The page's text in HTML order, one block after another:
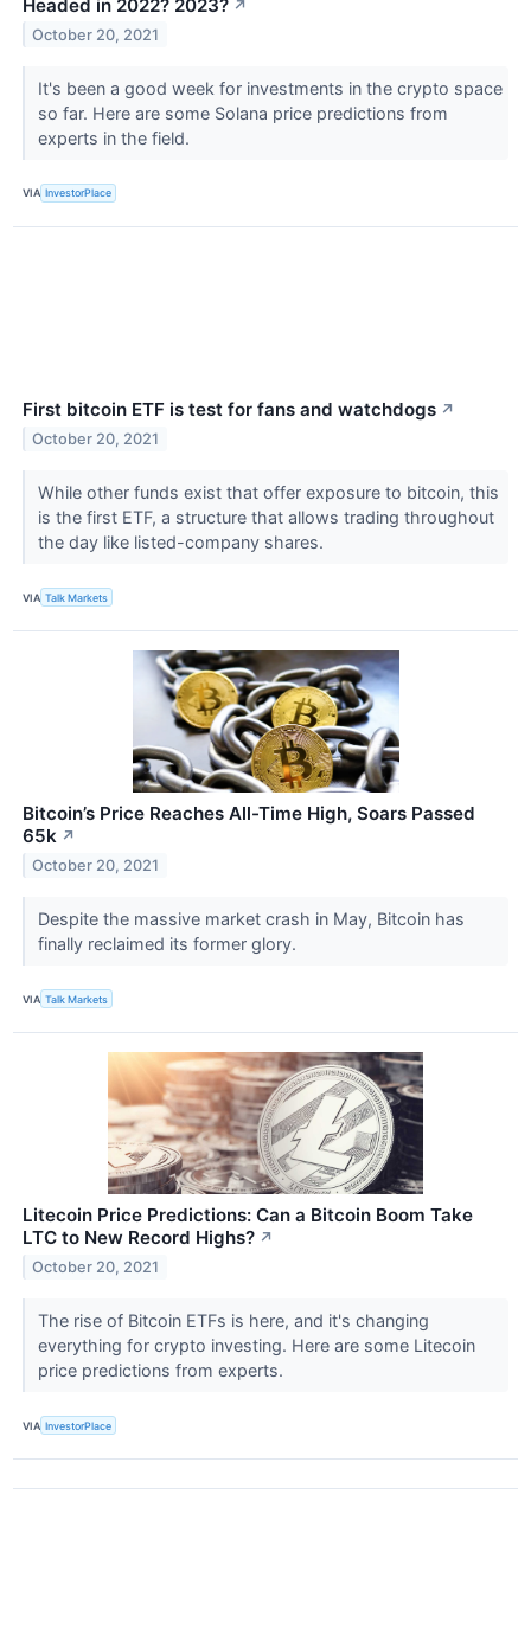
Headed in 2022? 2023? ↗
October 20, 2021
It's been a good week for investments in the crypto space
so far. Here are some Solana price predictions from
experts in the field.
VIA InvestorPlace
First bitcoin ETF is test for fans and watchdogs ↗
October 20, 2021
While other funds exist that offer exposure to bitcoin, this
is the first ETF, a structure that allows trading throughout
the day like listed-company shares.
VIA Talk Markets
Bitcoin’s Price Reaches All-Time High, Soars Passed
65k ↗
October 20, 2021
Despite the massive market crash in May, Bitcoin has
finally reclaimed its former glory.
VIA Talk Markets
Litecoin Price Predictions: Can a Bitcoin Boom Take
LTC to New Record Highs? ↗
October 20, 2021
The rise of Bitcoin ETFs is here, and it's changing
everything for crypto investing. Here are some Litecoin
price predictions from experts.
VIA InvestorPlace